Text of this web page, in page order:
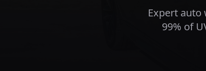
Expert
99% of